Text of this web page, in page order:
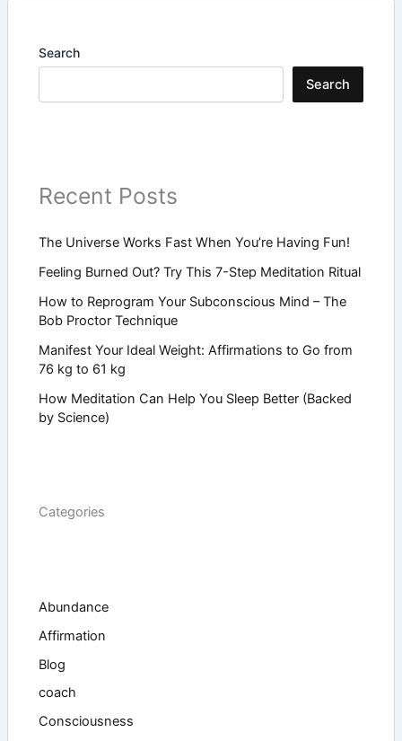
Search
Search
Recent Posts
The Universe Works Fast When You’re Having Fun!
Feeling Burned Out? Try This 7-Step Meditation Ritual
How to Reprogram Your Subconscious Mind – The
Bob Proctor Technique
Manifest Your Ideal Weight: Affirmations to Go from
76 kg to 61 kg
How Meditation Can Help You Sleep Better (Backed
by Science)
Categories
Abundance
Affirmation
Blog
coach
Consciousness